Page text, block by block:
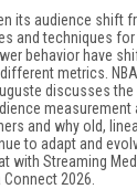
its audience shift
and techniques
behavior have
metrics.
discusses the
and why old,
to adapt and
with Streaming
2026.